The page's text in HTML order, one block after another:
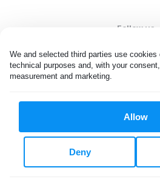
We and selected third parties use
technical purposes and, with your
measurement and marketing.
Allow
Deny
Follow us
All rights reserved. © Laundryheap
Do not "sell" my data
United States